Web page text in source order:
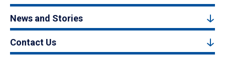
News and Stories
Contact Us